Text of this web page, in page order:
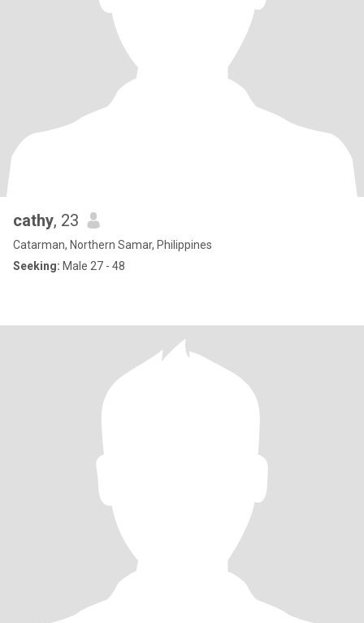
cathy, 23
Catarman, Northern Samar, Philippines
Seeking: Male 27 - 48